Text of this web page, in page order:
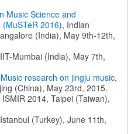
Music Science and
2016), Indian
(India), May 9th-12th,
Mumbai (India), May 7th,
research on jingju music,
(China), May 23rd, 2015.
ISMIR 2014, Taipei (Taiwan),
(Turkey), June 11th,